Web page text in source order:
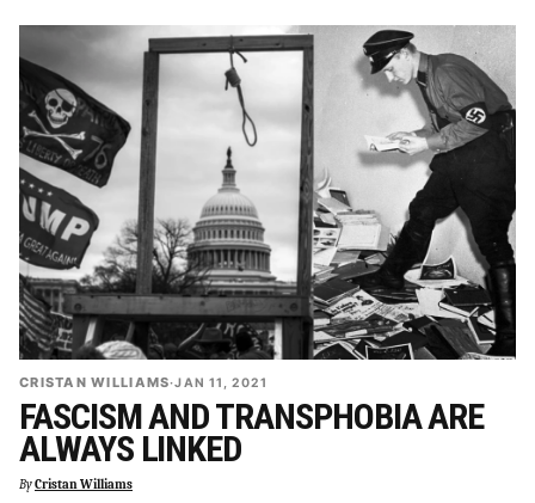
CRISTAN WILLIAMS·JAN 11, 2021
FASCISM AND TRANSPHOBIA ARE
ALWAYS LINKED
ByCristan Williams